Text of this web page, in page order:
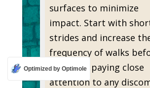
surfaces to minimize
impact. Start with
strides and increase
frequency of walks
duration, paying close
attention to any
Optimized by Optimole